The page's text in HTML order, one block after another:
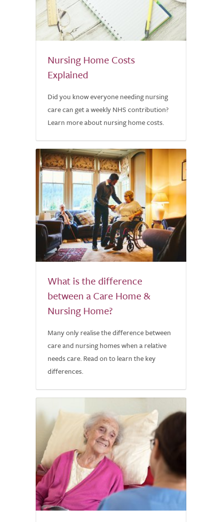
Nursing Home Costs
Explained
Did you know everyone needing nursing
care can get a weekly NHS contribution?
Learn more about nursing home costs.
What is the difference
between a Care Home &
Nursing Home?
Many only realise the difference between
care and nursing homes when a relative
needs care. Read on to learn the key
differences.